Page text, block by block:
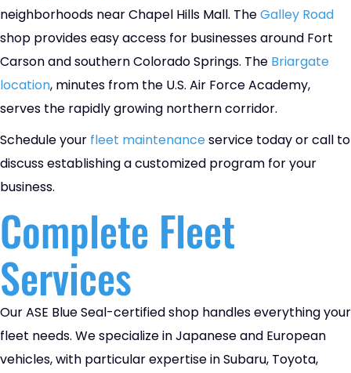
neighborhoods near Chapel Hills Mall. TheGalley Road
shop provides easy access for businesses around Fort
Carson and southern Colorado Springs. The Briargate
location, minutes from the U.S. Air Force Academy,
serves the rapidly growing northern corridor.
Schedule your fleet maintenanceservice today or call to
discuss establishing a customized program for your
business.
Complete Fleet
Services
Our ASE Blue Seal-certified shop handles everything your
fleet needs. We specialize in Japanese and European
vehicles, with particular expertise in Subaru, Toyota,